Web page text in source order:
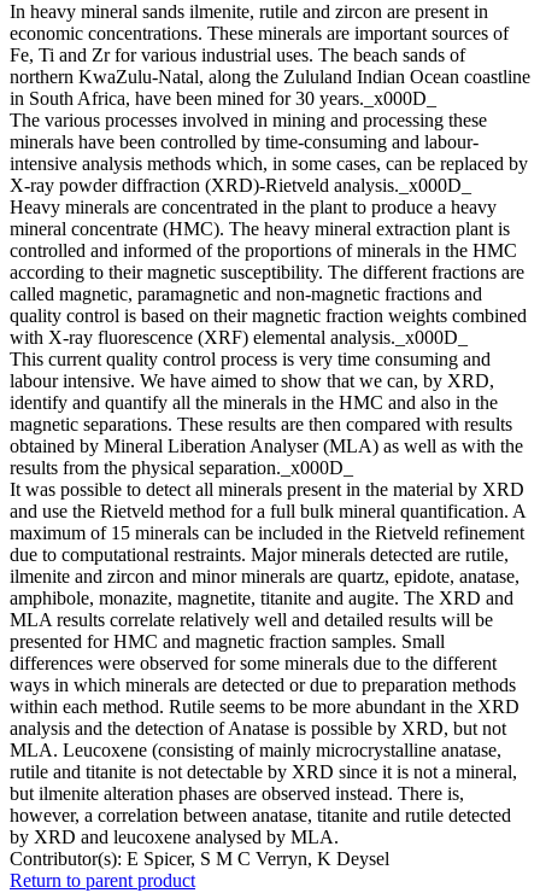
In heavy mineral sands ilmenite, rutile and zircon are present in
economic concentrations. These minerals are important sources of
Fe, Ti and Zr for various industrial uses. The beach sands of
northern KwaZulu-Natal, along the Zululand Indian Ocean coastline
in South Africa, have been mined for 30 years._x000D_
The various processes involved in mining and processing these
minerals have been controlled by time-consuming and labour-
intensive analysis methods which, in some cases, can be replaced by
X-ray powder diffraction (XRD)-Rietveld analysis._x000D_
Heavy minerals are concentrated in the plant to produce a heavy
mineral concentrate (HMC). The heavy mineral extraction plant is
controlled and informed of the proportions of minerals in the HMC
according to their magnetic susceptibility. The different fractions are
called magnetic, paramagnetic and non-magnetic fractions and
quality control is based on their magnetic fraction weights combined
with X-ray fluorescence (XRF) elemental analysis._x000D_
This current quality control process is very time consuming and
labour intensive. We have aimed to show that we can, by XRD,
identify and quantify all the minerals in the HMC and also in the
magnetic separations. These results are then compared with results
obtained by Mineral Liberation Analyser (MLA) as well as with the
results from the physical separation._x000D_
It was possible to detect all minerals present in the material by XRD
and use the Rietveld method for a full bulk mineral quantification. A
maximum of 15 minerals can be included in the Rietveld refinement
due to computational restraints. Major minerals detected are rutile,
ilmenite and zircon and minor minerals are quartz, epidote, anatase,
amphibole, monazite, magnetite, titanite and augite. The XRD and
MLA results correlate relatively well and detailed results will be
presented for HMC and magnetic fraction samples. Small
differences were observed for some minerals due to the different
ways in which minerals are detected or due to preparation methods
within each method. Rutile seems to be more abundant in the XRD
analysis and the detection of Anatase is possible by XRD, but not
MLA. Leucoxene (consisting of mainly microcrystalline anatase,
rutile and titanite is not detectable by XRD since it is not a mineral,
but ilmenite alteration phases are observed instead. There is,
however, a correlation between anatase, titanite and rutile detected
by XRD and leucoxene analysed by MLA.
Contributor(s): E Spicer, S M C Verryn, K Deysel
Return to parent product